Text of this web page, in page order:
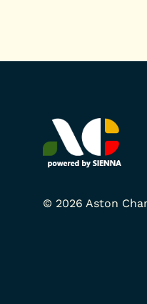
© 2026 Aston